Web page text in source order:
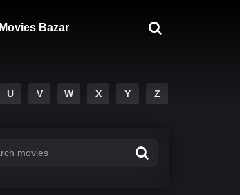
Movies Bazar
U V W X Y Z